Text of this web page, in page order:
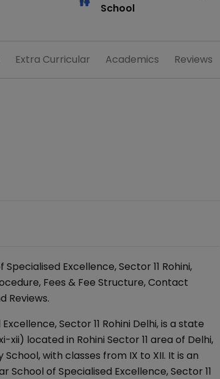
School
Extra Curricular Academics Reviews
Excellence, Sector 11 Rohini,
Fees & Fee Structure, Contact
Reviews.
Sector 11 Rohini Delhi, is a state
located in Rohini Sector 11 area of Delhi,
with classes from IX to XII. It is an
School of Specialised Excellence, Sector 11